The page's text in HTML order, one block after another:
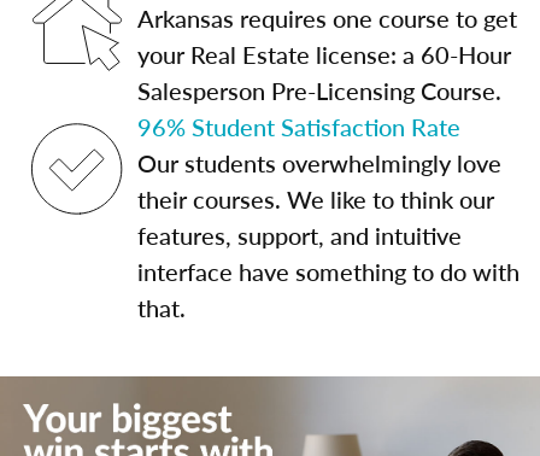
Arkansas requires one course to get
your Real Estate license: a 60-Hour
Salesperson Pre-Licensing Course.
96% Student Satisfaction Rate
Our students overwhelmingly love
their courses. We like to think our
features, support, and intuitive
interface have something to do with
that.